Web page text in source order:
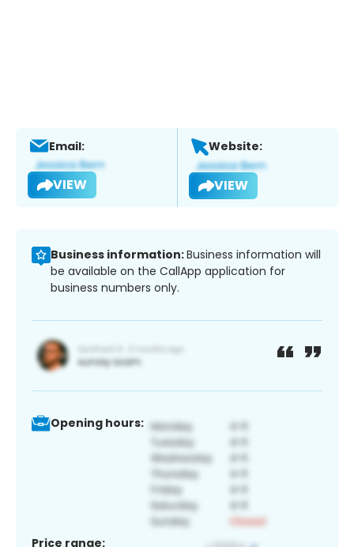
Email:
VIEW
Website:
VIEW
Business information:Business information will
be available on the CallApp application for
business numbers only.
Opening hours:
Price range: